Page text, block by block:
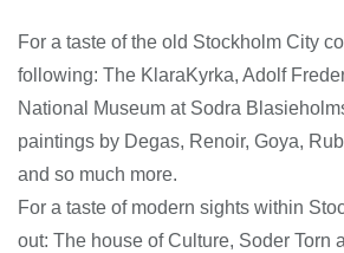
For a taste of the old Stockholm City
following: The KlaraKyrka, Adolf
National Museum at Sodra
paintings by Degas, Renoir, Goya,
and so much more.
For a taste of modern sights within
out: The house of Culture, Soder Torn